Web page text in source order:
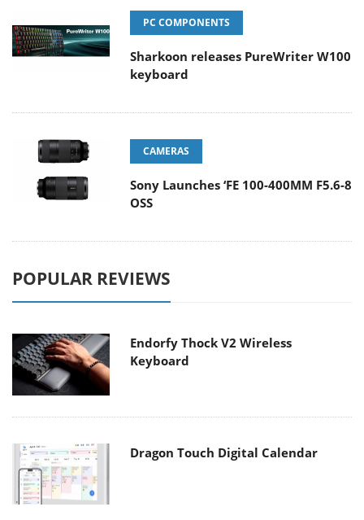
PC COMPONENTS
Sharkoon releases PureWriter W100
keyboard
CAMERAS
Sony Launches ‘FE 100-400MM F5.6-8
OSS
POPULAR REVIEWS
Endorfy Thock V2 Wireless
Keyboard
Dragon Touch Digital Calendar